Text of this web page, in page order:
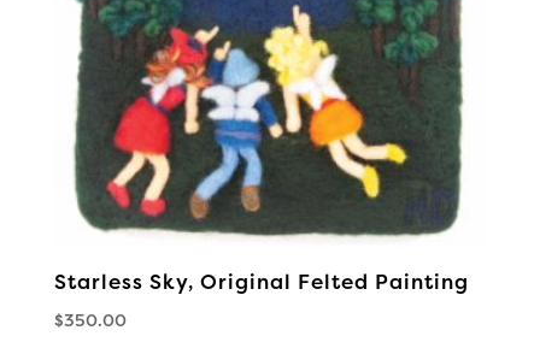
Starless Sky, Original Felted Painting
$350.00